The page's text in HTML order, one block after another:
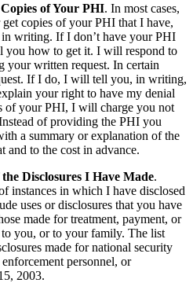
of Your PHI. In most cases,
copies of your PHI that I have,
in writing. If I don’t have your PHI
how to get it. I will respond to
written request. In certain
If I do, I will tell you, in writing,
your right to have my denial
of your PHI, I will charge you not
of providing the PHI you
a summary or explanation of the
and to the cost in advance.
Disclosures I Have Made.
instances in which I have disclosed
uses or disclosures that you have
made for treatment, payment, or
you, or to your family. The list
made for national security
personnel, or
2003.